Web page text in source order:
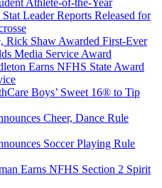
Athlete-of-the-Year
Leader Reports Released for
Rick Shaw Awarded First-Ever
Media Service Award
Earns NFHS State Award
Boys’ Sweet 16® to Tip
Cheer, Dance Rule
Soccer Playing Rule
Earns NFHS Section 2 Spirit